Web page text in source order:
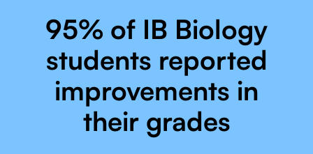
95% of IB Biology
students reported
improvements in
their grades